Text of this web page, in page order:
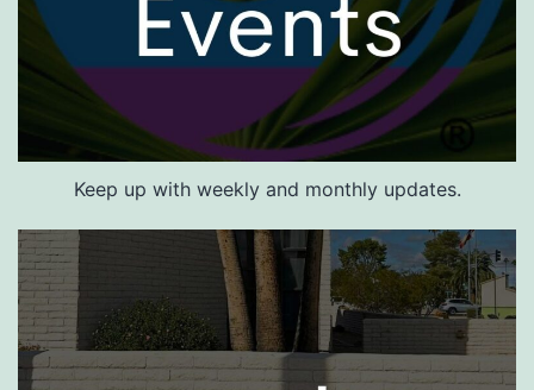
Keep up with weekly and monthly updates.